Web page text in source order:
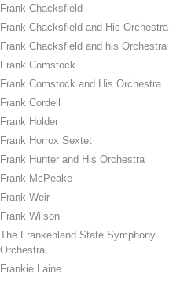
Frank Chacksfield
Frank Chacksfield and His Orchestra
Frank Chacksfield and his Orchestra
Frank Comstock
Frank Comstock and His Orchestra
Frank Cordell
Frank Holder
Frank Horrox Sextet
Frank Hunter and His Orchestra
Frank McPeake
Frank Weir
Frank Wilson
The Frankenland State Symphony
Orchestra
Frankie Laine